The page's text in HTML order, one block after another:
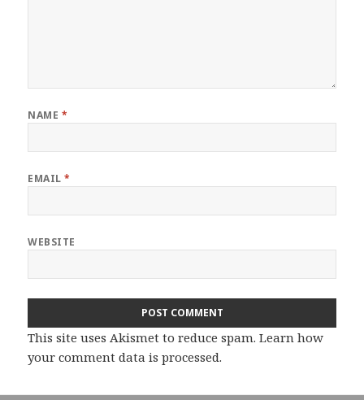
NAME *
EMAIL*
WEBSITE
This site uses Akismet to reduce spam.Learn how
your comment data is processed.